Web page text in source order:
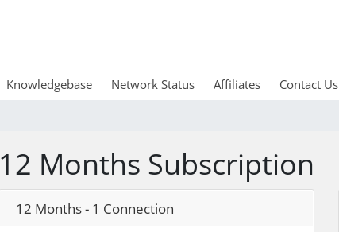
Knowledgebase Network Status Affiliates Contact Us
12 Months Subscription
12 Months - 1 Connection